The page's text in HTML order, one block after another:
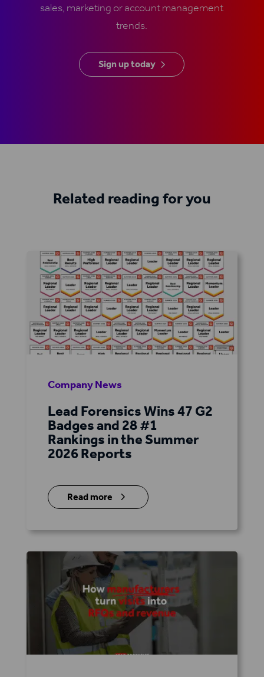
sales, marketing or account management
trends.
Sign up today
Related reading for you
Company News
Lead Forensics Wins 47 G2
Badges and 28 #1
Rankings in the Summer
2026 Reports
Read more 5